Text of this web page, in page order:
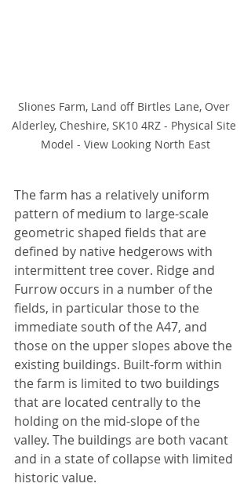
Sliones Farm, Land off Birtles Lane, Over
Alderley, Cheshire, SK10 4RZ - Physical Site
Model - View Looking North East
The farm has a relatively uniform
pattern of medium to large-scale
geometric shaped fields that are
defined by native hedgerows with
intermittent tree cover. Ridge and
Furrow occurs in a number of the
fields, in particular those to the
immediate south of the A47, and
those on the upper slopes above the
existing buildings. Built-form within
the farm is limited to two buildings
that are located centrally to the
holding on the mid-slope of the
valley. The buildings are both vacant
and in a state of collapse with limited
historic value.